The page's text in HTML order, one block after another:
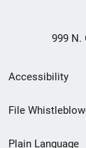
999 N.
Footer
Accessibility
File
Plain Language